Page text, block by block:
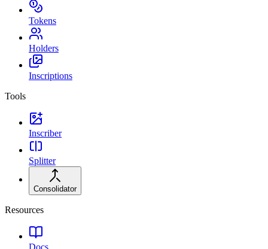
Tokens
Holders
Inscriptions
Tools
Inscriber
Splitter
Consolidator
Resources
Docs